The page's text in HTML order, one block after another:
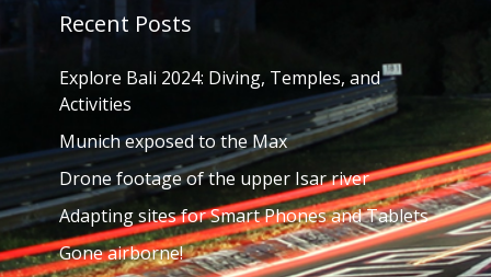
Recent Posts
Explore Bali 2024: Diving, Temples, and
Activities
Munich exposed to the Max
Drone footage of the upper Isar river
Adapting sites for Smart Phones and Tablets
Gone airborne!